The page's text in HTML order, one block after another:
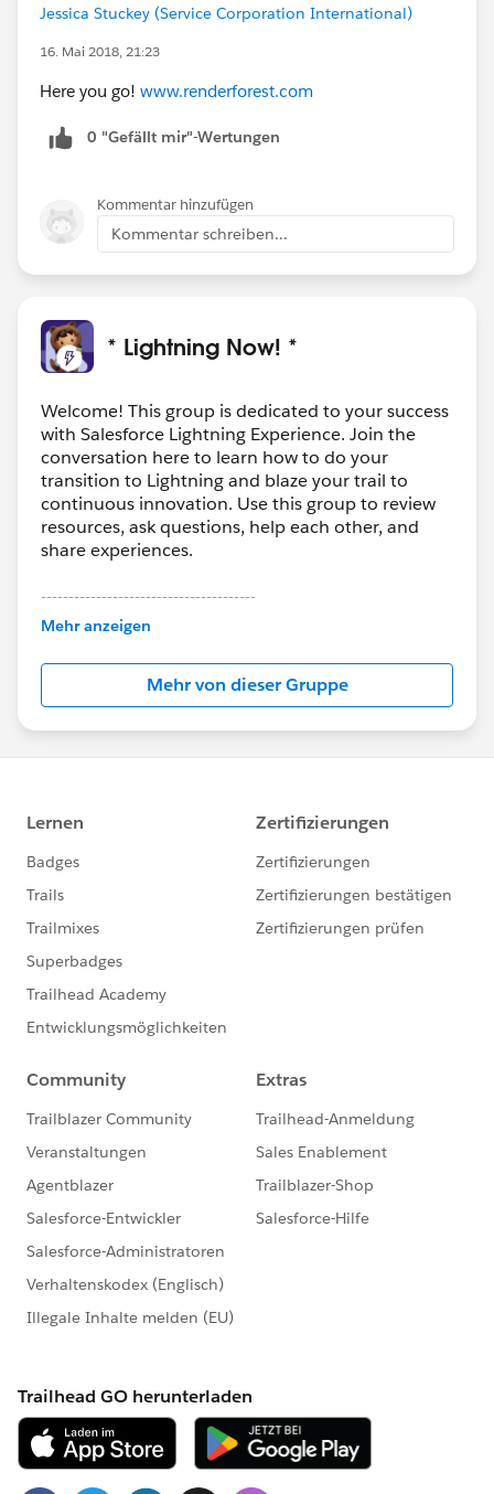
Jessica Stuckey (Service Corporation International)
16. Mai 2018, 21:23
Here you go! www.renderforest.com
0 "Gefällt mir"-Wertungen
Kommentar hinzufügen
Kommentar schreiben...
* Lightning Now! *
Welcome! This group is dedicated to your success
with Salesforce Lightning Experience. Join the
conversation here to learn how to do your
transition to Lightning and blaze your trail to
continuous innovation. Use this group to review
resources, ask questions, help each other, and
share experiences.
---------------------------------------
This group is maintained and moderated by
Salesforce employees. The content received in
this group falls under the official Forward-Looking
http://investor.salesforce.com/about-
us/investor/forward-looking-
statements/default.aspx
Mehr anzeigen
Mehr von dieser Gruppe